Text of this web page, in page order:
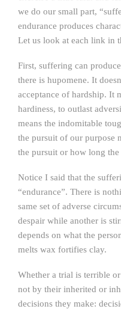
we do our small part,
endurance produces
Let us look at each link in
First, suffering can
there is hupomene. It
acceptance of hardship. It
hardiness, to outlast
means the indomitable
the pursuit of our purpose
the pursuit or how long
Notice I said that the
“endurance”. There is
same set of adverse
despair while another is
depends on what the
melts wax fortifies clay.
Whether a trial is terrible
not by their inherited or
decisions they make: